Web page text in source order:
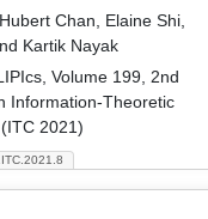
Chan, Elaine Shi,
Kartik Nayak
Volume 199, 2nd
Information-Theoretic
2021)